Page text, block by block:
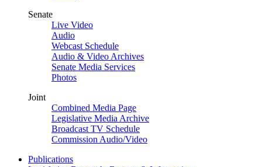
Senate
Live Video
Audio
Webcast Schedule
Audio & Video Archives
Senate Media Services
Photos
Joint
Combined Media Page
Legislative Media Archive
Broadcast TV Schedule
Commission Audio/Video
Publications